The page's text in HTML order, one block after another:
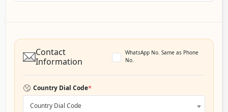
Contact
Information
WhatsApp No. Same as Phone
No.
Country Dial Code*
Country Dial Code